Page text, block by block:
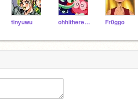
tinyuwu ohhitherehuman Fr0ggo